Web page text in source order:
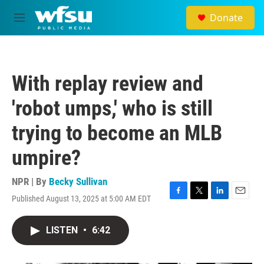
Skip to main content
M
e
Donate
With replay review and
'robot umps,' who is still
trying to become an MLB
umpire?
NPR | By Becky Sullivan
Published August 13, 2025 at 5:00 AM EDT
F
T
L
E
LISTEN • 6:42